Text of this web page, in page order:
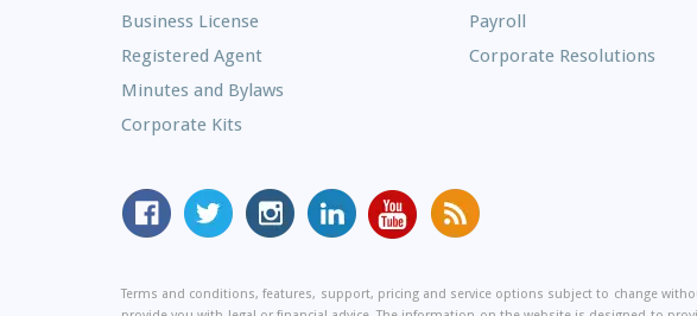
Business License
Registered Agent
Minutes and Bylaws
Corporate Kits
Payroll
Corporate Resolutions
MyCorporation
Facebook
Follow
MyCorporation
Twitter
MyCorporation
on
MyCorporation
LinkedIn
MyCorporation
Youtube
Get
Valuable
and
Terms and conditions, features, support, pricing and service options subject to change